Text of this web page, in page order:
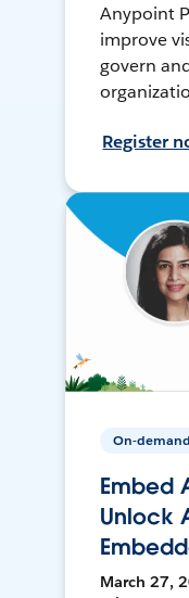
Anypoint
improve
govern
Register
On-demand
Embed
Unlock
March 27,